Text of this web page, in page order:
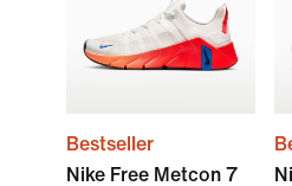
Bestseller
Nike Free Metcon 7